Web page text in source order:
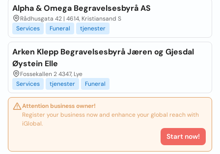
Alpha & Omega Begravelsesbyrå AS
Rådhusgata 42 | 4614, Kristiansand S
Services
Funeral tjenester
Arken Klepp Begravelsesbyrå Jæren og Gjesdal
Øystein Elle
Fossekallen 2 4347, Lye
Services
tjenester Funeral
Attention business owner!
Register your business now and enhance your global reach with
iGlobal.
Start now!